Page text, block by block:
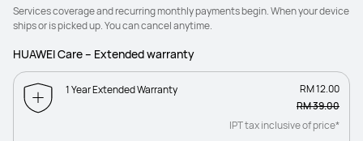
Services coverage and recurring monthly payments begin. When your device
ships or is picked up. You can cancel anytime.
HUAWEI Care – Extended warranty
1 Year Extended Warranty
RM 12.00
RM 39.00
IPT tax inclusive of price*